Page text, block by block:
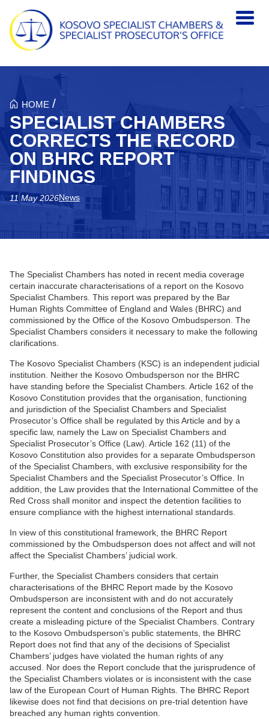
Skip to main content
HOME /
SPECIALIST CHAMBERS
CORRECTS THE RECORD
ON BHRC REPORT
FINDINGS
11 May 2026News
The Specialist Chambers has noted in recent media coverage
certain inaccurate characterisations of a report on the Kosovo
Specialist Chambers. This report was prepared by the Bar
Human Rights Committee of England and Wales (BHRC) and
commissioned by the Office of the Kosovo Ombudsperson. The
Specialist Chambers considers it necessary to make the following
clarifications.
The Kosovo Specialist Chambers (KSC) is an independent judicial
institution. Neither the Kosovo Ombudsperson nor the BHRC
have standing before the Specialist Chambers. Article 162 of the
Kosovo Constitution provides that the organisation, functioning
and jurisdiction of the Specialist Chambers and Specialist
Prosecutor’s Office shall be regulated by this Article and by a
specific law, namely the Law on Specialist Chambers and
Specialist Prosecutor’s Office (Law). Article 162 (11) of the
Kosovo Constitution also provides for a separate Ombudsperson
of the Specialist Chambers, with exclusive responsibility for the
Specialist Chambers and the Specialist Prosecutor’s Office. In
addition, the Law provides that the International Committee of the
Red Cross shall monitor and inspect the detention facilities to
ensure compliance with the highest international standards.
In view of this constitutional framework, the BHRC Report
commissioned by the Ombudsperson does not affect and will not
affect the Specialist Chambers’ judicial work.
Further, the Specialist Chambers considers that certain
characterisations of the BHRC Report made by the Kosovo
Ombudsperson are inconsistent with and do not accurately
represent the content and conclusions of the Report and thus
create a misleading picture of the Specialist Chambers. Contrary
to the Kosovo Ombudsperson’s public statements, the BHRC
Report does not find that any of the decisions of Specialist
Chambers’ judges have violated the human rights of any
accused. Nor does the Report conclude that the jurisprudence of
the Specialist Chambers violates or is inconsistent with the case
law of the European Court of Human Rights. The BHRC Report
likewise does not find that decisions on pre-trial detention have
breached any human rights convention.